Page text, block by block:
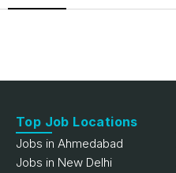
Top Job Locations
Jobs in Ahmedabad
Jobs in New Delhi